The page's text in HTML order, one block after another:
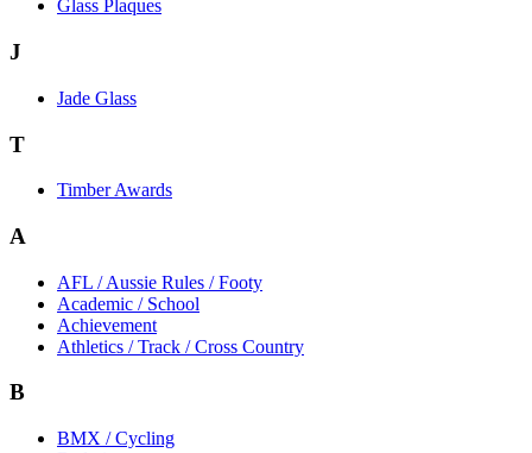
Glass Plaques
J
Jade Glass
T
Timber Awards
A
AFL / Aussie Rules / Footy
Academic / School
Achievement
Athletics / Track / Cross Country
B
BMX / Cycling